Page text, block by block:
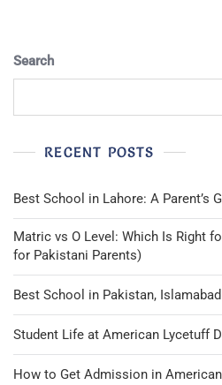
Search
RECENT POSTS
Best School in Lahore: A Parent’s
Matric vs O Level: Which Is Right
for Pakistani Parents)
Best School in Pakistan,
Student Life at American Lycetuff
How to Get Admission in